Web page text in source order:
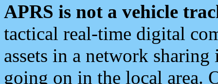
APRS is not a vehicle
tactical real-time digital
assets in a network
going on in the local area.